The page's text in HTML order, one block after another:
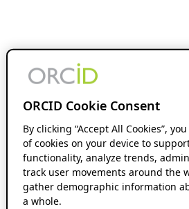
ORCID Cookie Consent
By clicking “Accept All Cookies”,
of cookies on your device to
functionality, analyze trends,
track user movements around the
gather demographic information
a whole.